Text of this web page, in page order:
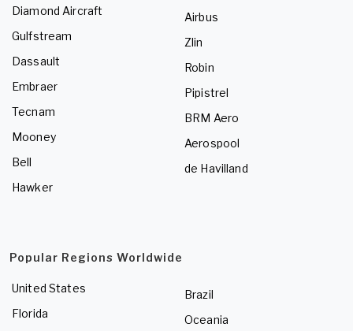
Diamond Aircraft
Gulfstream
Dassault
Embraer
Tecnam
Mooney
Bell
Hawker
Airbus
Zlin
Robin
Pipistrel
BRM Aero
Aerospool
de Havilland
Popular Regions Worldwide
United States
Florida
Brazil
Oceania